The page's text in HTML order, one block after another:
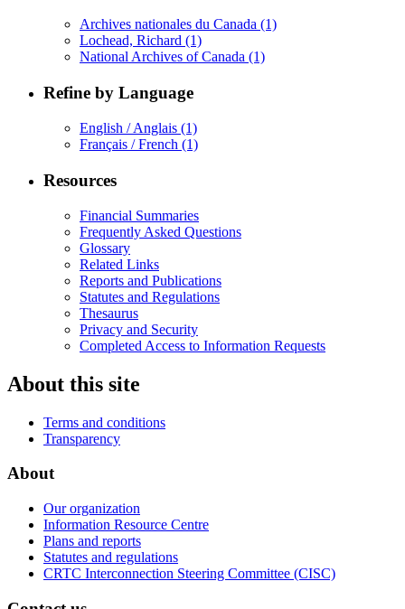
Archives nationales du Canada (1)
Lochead, Richard (1)
National Archives of Canada (1)
Refine by Language
English / Anglais (1)
Français / French (1)
Resources
Financial Summaries
Frequently Asked Questions
Glossary
Related Links
Reports and Publications
Statutes and Regulations
Thesaurus
Privacy and Security
Completed Access to Information Requests
About this site
Terms and conditions
Transparency
About
Our organization
Information Resource Centre
Plans and reports
Statutes and regulations
CRTC Interconnection Steering Committee (CISC)